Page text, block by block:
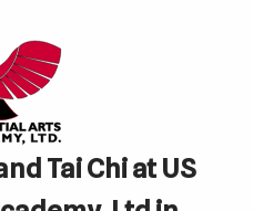
Tai Chi at US